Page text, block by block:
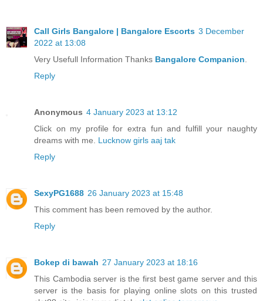
Call Girls Bangalore | Bangalore Escorts 3 December
2022 at 13:08
Very Usefull Information Thanks Bangalore Companion
Reply
Anonymous 4 January 2023 at 13:12
Click on my profile for extra fun and fulfill your naughty
dreams with me. Lucknow girls aaj tak
Reply
SexyPG1688 26 January 2023 at 15:48
This comment has been removed by the author.
Reply
Bokep di bawah 27 January 2023 at 18:16
This Cambodia server is the first best game server and this
server is the basis for playing online slots on this trusted